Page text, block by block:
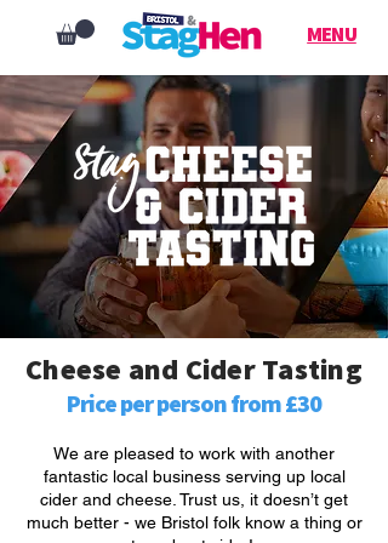
MENU
Cheese and Cider Tasting
Price per person from £30
We are pleased to work with another
fantastic local business serving up local
cider and cheese. Trust us, it doesn’t get
much better - we Bristol folk know a thing or